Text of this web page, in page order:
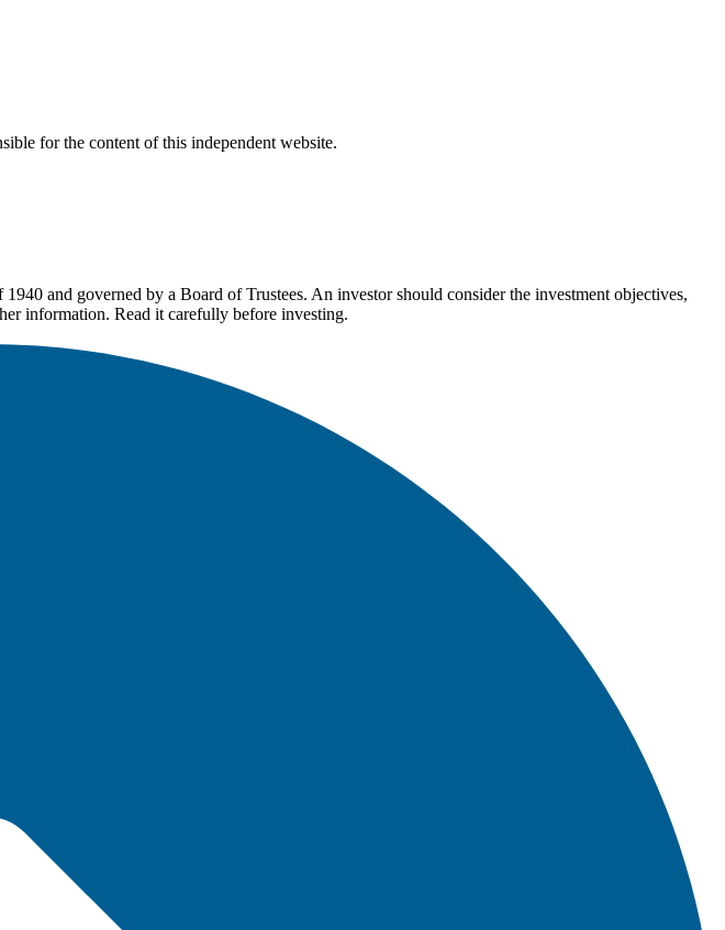
for the content of this independent website.
and governed by a Board of Trustees. An investor should consider the investment objectives,
information. Read it carefully before investing.